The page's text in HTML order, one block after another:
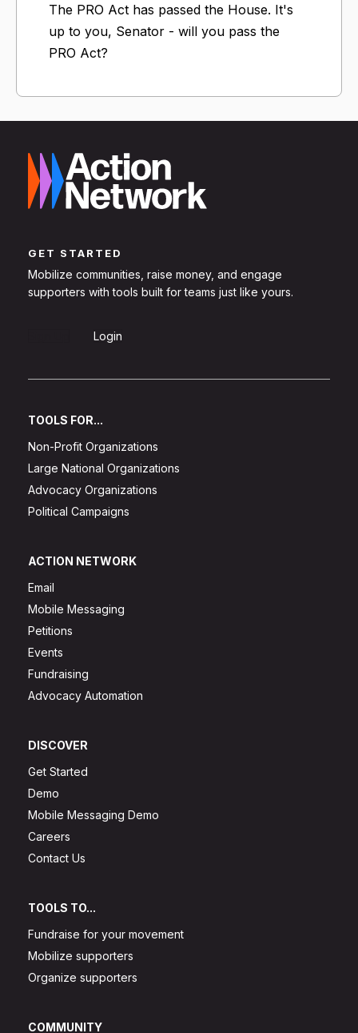
The PRO Act has passed the House. It's
up to you, Senator - will you pass the
PRO Act?
GET STARTED
Mobilize communities, raise money, and engage
supporters with tools built for teams just like yours.
Login
TOOLS FOR...
Non-Profit Organizations
Large National Organizations
Advocacy Organizations
Political Campaigns
ACTION NETWORK
Email
Mobile Messaging
Petitions
Events
Fundraising
Advocacy Automation
DISCOVER
Get Started
Demo
Mobile Messaging Demo
Careers
Contact Us
TOOLS TO...
Fundraise for your movement
Mobilize supporters
Organize supporters
COMMUNITY